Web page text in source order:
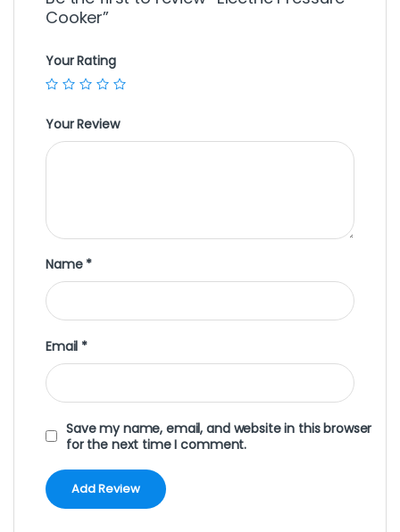
Cooker”
Your Rating
Your Review
Name *
Email *
Save my name, email, and website in this browser
for the next time I comment.